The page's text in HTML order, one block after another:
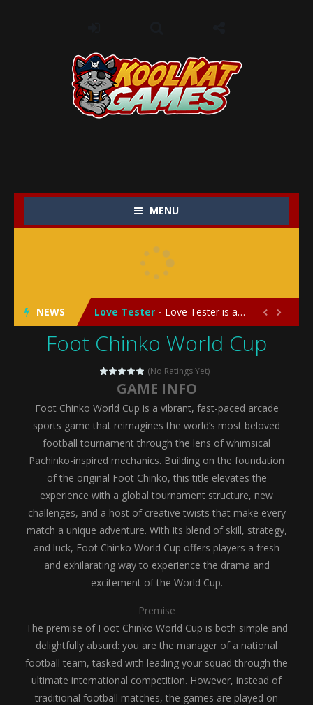
MENU
NEWS
My Baby Unicorn 2
Save the Princess
Love Tester - Love Tester is a lighthearted and entertaining game that lets players explore the mysteries of love and compatibility in...
Emergency Surgery-Emergency Surgery is an exciting and immersive medical simulation game that puts players in the role of a skilled surgeon...
Fashion Doll Diversity Salon
My Newborn Baby Twins Care -My
Little Panda Shark Family -Little Panda Shark Family is a charming educational adventure game that combines the unique concept of a panda-shark hybrid...
Little Tailor Diy Fashion-Little Tailor DIY Fashion is a creative fashion design and sewing simulation game that allows players to experience the joy...
My Baby Unicorn 2 -My Baby Unicorn 2 is a magical pet simulation game where players raise and care for their own baby unicorn, helping it grow...
Save the Princess-Save the Princess is an epic action-adventure game that combines thrilling combat, intricate puzzles, and a heartfelt story....
 
Foot Chinko World Cup
(No Ratings Yet)
GAME INFO
Foot Chinko World Cup is a vibrant, fast-paced arcade
sports game that reimagines the world’s most beloved
football tournament through the lens of whimsical
Pachinko-inspired mechanics. Building on the foundation
of the original Foot Chinko, this title elevates the
experience with a global tournament structure, new
challenges, and a host of creative twists that make every
match a unique adventure. With its blend of skill, strategy,
and luck, Foot Chinko World Cup offers players a fresh
and exhilarating way to experience the drama and
excitement of the World Cup.
Premise
The premise of Foot Chinko World Cup is both simple and
delightfully absurd: you are the manager of a national
football team, tasked with leading your squad through the
ultimate international competition. However, instead of
traditional football matches, the games are played on